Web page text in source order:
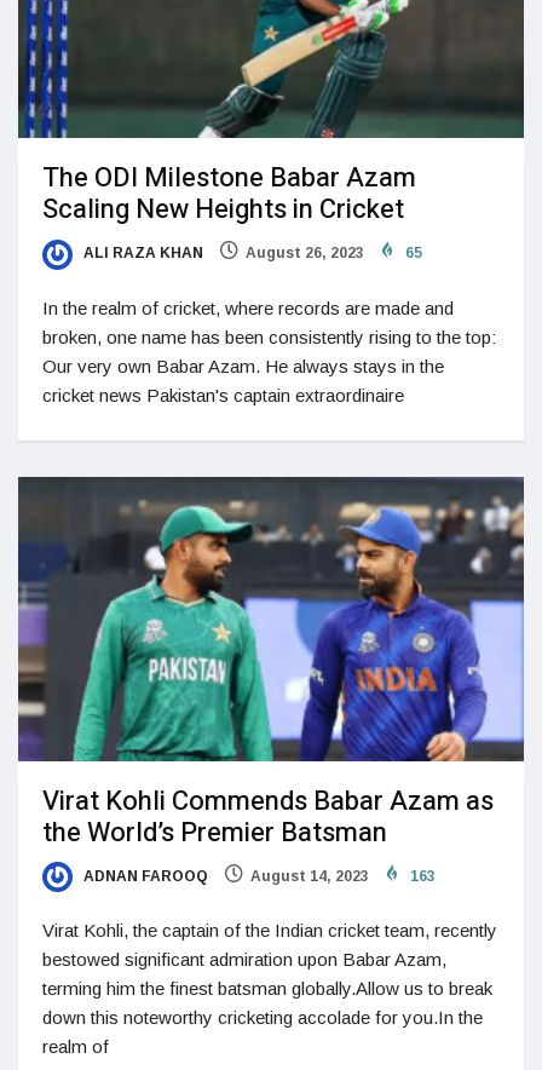
The ODI Milestone Babar Azam
Scaling New Heights in Cricket
ALI RAZA KHAN August 26, 2023 65
In the realm of cricket, where records are made and
broken, one name has been consistently rising to the top:
Our very own Babar Azam. He always stays in the
cricket news Pakistan's captain extraordinaire
Virat Kohli Commends Babar Azam as
the World’s Premier Batsman
ADNAN FAROOQ August 14, 2023 163
Virat Kohli, the captain of the Indian cricket team, recently
bestowed significant admiration upon Babar Azam,
terming him the finest batsman globally.Allow us to break
down this noteworthy cricketing accolade for you.In the
realm of